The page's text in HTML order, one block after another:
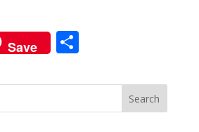
Save S
ar
e